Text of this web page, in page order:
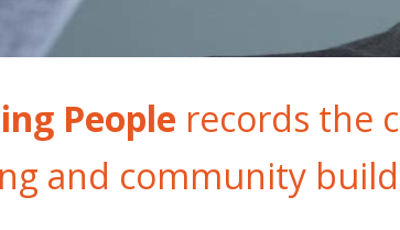
People records the
and community